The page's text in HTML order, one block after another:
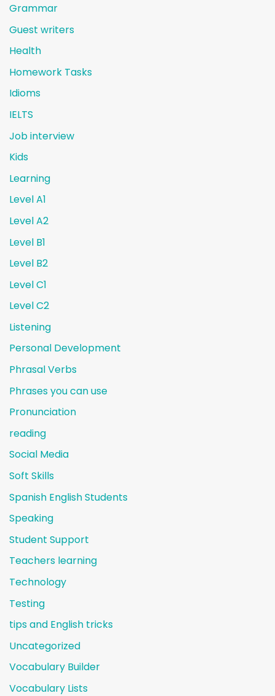
Grammar
Guest writers
Health
Homework Tasks
Idioms
IELTS
Job interview
Kids
Learning
Level A1
Level A2
Level B1
Level B2
Level C1
Level C2
Listening
Personal Development
Phrasal Verbs
Phrases you can use
Pronunciation
reading
Social Media
Soft Skills
Spanish English Students
Speaking
Student Support
Teachers learning
Technology
Testing
tips and English tricks
Uncategorized
Vocabulary Builder
Vocabulary Lists